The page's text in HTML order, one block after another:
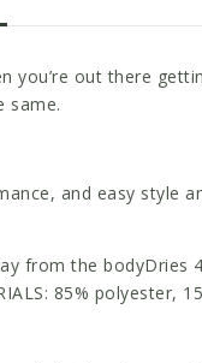
you’re out there
same.
and easy style
from the
85% polyester,